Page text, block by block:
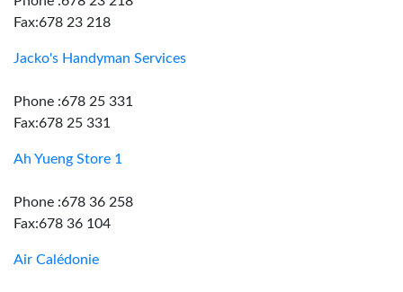
Fax:678 23 218
Jacko's Handyman Services
Phone :678 25 331
Fax:678 25 331
Ah Yueng Store 1
Phone :678 36 258
Fax:678 36 104
Air Calédonie